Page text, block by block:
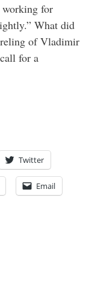
working for
What did
of Vladimir
for a
Twitter
Email